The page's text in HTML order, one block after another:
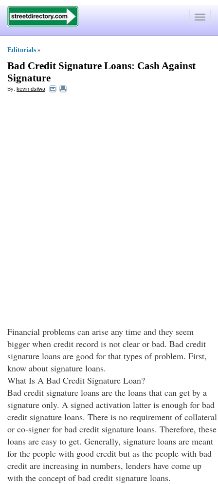
Toggle
Editorials »
Bad Credit Signature Loans: Cash Against
Signature
By: kevin dsilwa
Financial problems can arise any time and they seem
bigger when credit record is not clear or bad. Bad credit
signature loans are good for that types of problem. First,
know about signature loans.
What Is A Bad Credit Signature Loan?
Bad credit signature loans are the loans that can get by a
signature only. A signed activation latter is enough for bad
credit signature loans. There is no requirement of collateral
or co-signer for bad credit signature loans. Therefore, these
loans are easy to get. Generally, signature loans are meant
for the people with good credit but as the people with bad
credit are increasing in numbers, lenders have come up
with the concept of bad credit signature loans.